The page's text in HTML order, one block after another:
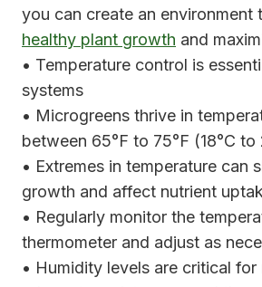
you can create an environment
healthy plant growth and
• Temperature control is
systems
• Microgreens thrive in
between 65°F to 75°F (18°C to
• Extremes in temperature can
growth and affect nutrient
• Regularly monitor the
thermometer and adjust as
• Humidity levels are critical for